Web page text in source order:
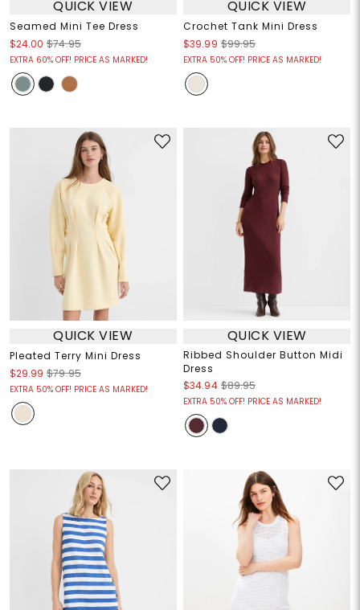
QUICK VIEW
Seamed Mini Tee Dress
$24.00 $74.95
EXTRA 60% OFF! PRICE AS MARKED!
QUICK VIEW
Crochet Tank Mini Dress
$39.99 $99.95
EXTRA 50% OFF! PRICE AS MARKED!
QUICK VIEW
Pleated Terry Mini Dress
$29.99 $79.95
EXTRA 50% OFF! PRICE AS MARKED!
QUICK VIEW
Ribbed Shoulder Button Midi
Dress
$34.94 $89.95
EXTRA 50% OFF! PRICE AS MARKED!